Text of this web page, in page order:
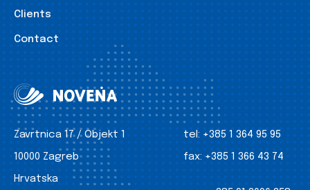
Clients
Contact
Zavrtnica 17 / Objekt 1
10000 Zagreb
Hrvatska
tel: +385 1 364 95 95
fax: +385 1 366 43 74